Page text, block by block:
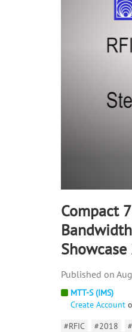
Compact
MTT-S (IMS)
Create Account
#RFIC
#2018